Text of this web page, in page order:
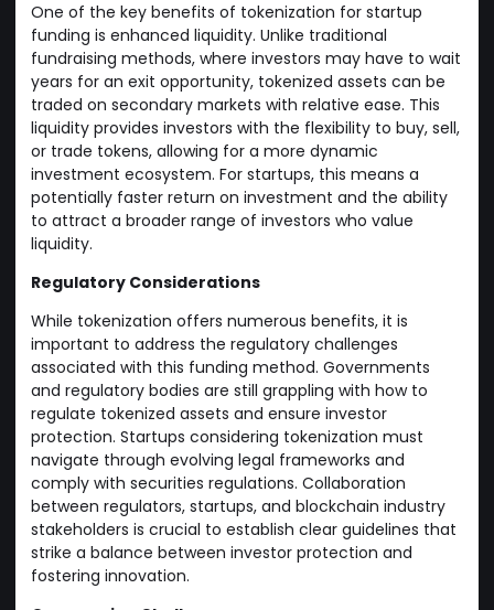
One of the key benefits of tokenization for startup
funding is enhanced liquidity. Unlike traditional
fundraising methods, where investors may have to wait
years for an exit opportunity, tokenized assets can be
traded on secondary markets with relative ease. This
liquidity provides investors with the flexibility to buy, sell,
or trade tokens, allowing for a more dynamic
investment ecosystem. For startups, this means a
potentially faster return on investment and the ability
to attract a broader range of investors who value
liquidity.
Regulatory Considerations
While tokenization offers numerous benefits, it is
important to address the regulatory challenges
associated with this funding method. Governments
and regulatory bodies are still grappling with how to
regulate tokenized assets and ensure investor
protection. Startups considering tokenization must
navigate through evolving legal frameworks and
comply with securities regulations. Collaboration
between regulators, startups, and blockchain industry
stakeholders is crucial to establish clear guidelines that
strike a balance between investor protection and
fostering innovation.